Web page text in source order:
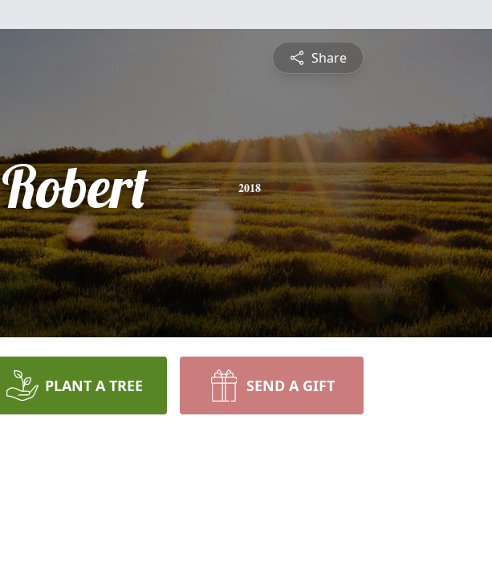
Share
Robert 2018
PLANT A TREE SEND A GIFT